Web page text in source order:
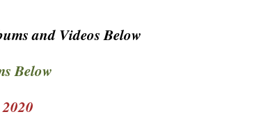
and Videos Below
Below